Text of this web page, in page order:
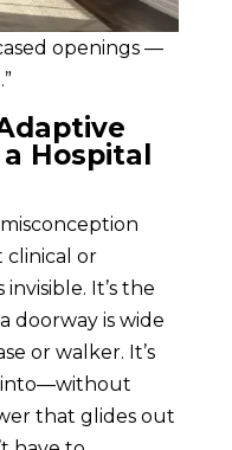
openings —
a Hospital
clinical or
It’s the
doorway is wide
or walker. It’s
into—without
that glides out